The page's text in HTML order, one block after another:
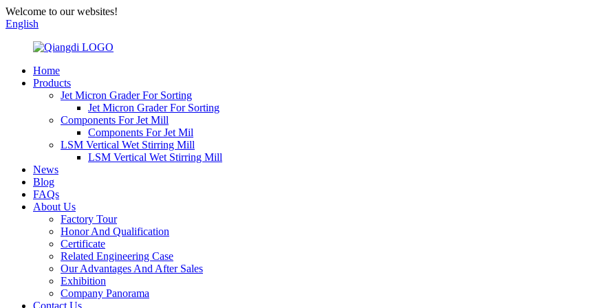
Welcome to our websites!
English
Home
Products
Jet Micron Grader For Sorting
Jet Micron Grader For Sorting
Components For Jet Mill
Components For Jet Mil
LSM Vertical Wet Stirring Mill
LSM Vertical Wet Stirring Mill
News
Blog
FAQs
About Us
Factory Tour
Honor And Qualification
Certificate
Related Engineering Case
Our Advantages And After Sales
Exhibition
Company Panorama
Contact Us